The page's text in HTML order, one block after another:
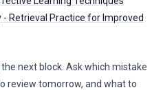
Retrieval Practice for Improved
next block. Ask which mistake
review tomorrow, and what to